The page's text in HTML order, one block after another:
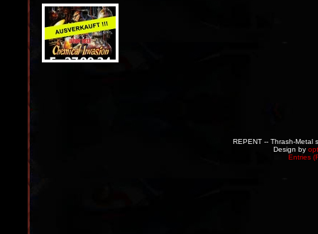
REPENT -- Thrash-
Design by
Entries